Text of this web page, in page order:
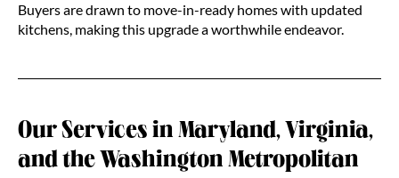
Buyers are drawn to move-in-ready homes with updated
kitchens, making this upgrade a worthwhile endeavor.
Our Services in Maryland, Virginia,
and the Washington Metropolitan